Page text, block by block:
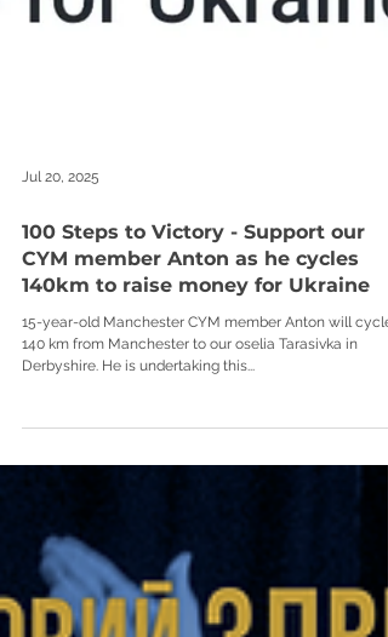
100 Steps to Victory - Support our
CYM member Anton as he cycles
140km to raise money for Ukraine
15-year-old Manchester CYM member Anton will cycle
140 km from Manchester to our oselia Tarasivka in